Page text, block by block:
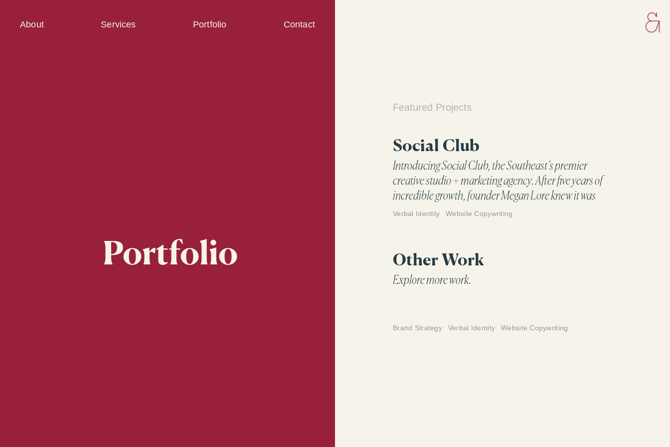
About Services Portfolio Contact
Portfolio
Featured Projects
Social Club
Introducing Social Club, the Southeast’s premier
creative studio + marketing agency. After five years of
incredible growth, founder Megan Lore knew it was
time to elevate the brand to reflect who they are and
Verbal Identity Website Copywriting
Other Work
Explore more work.
Brand Strategy Verbal Identity Website Copywriting